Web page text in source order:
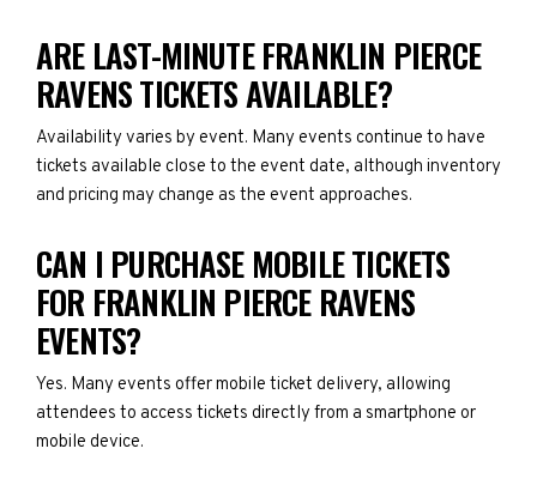
ARE LAST-MINUTE FRANKLIN PIERCE
RAVENS TICKETS AVAILABLE?
Availability varies by event. Many events continue to have
tickets available close to the event date, although inventory
and pricing may change as the event approaches.
CAN I PURCHASE MOBILE TICKETS
FOR FRANKLIN PIERCE RAVENS
EVENTS?
Yes. Many events offer mobile ticket delivery, allowing
attendees to access tickets directly from a smartphone or
mobile device.